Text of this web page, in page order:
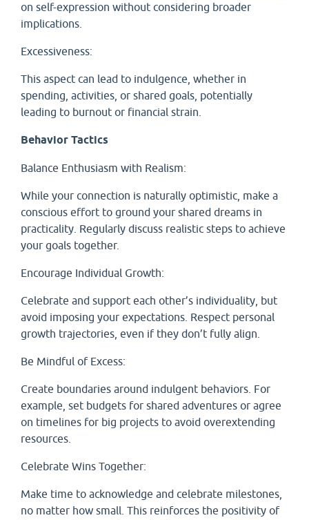
on self-expression without considering broader
implications.
Excessiveness:
This aspect can lead to indulgence, whether in
spending, activities, or shared goals, potentially
leading to burnout or financial strain.
Behavior Tactics
Balance Enthusiasm with Realism:
While your connection is naturally optimistic, make a
conscious effort to ground your shared dreams in
practicality. Regularly discuss realistic steps to achieve
your goals together.
Encourage Individual Growth:
Celebrate and support each other’s individuality, but
avoid imposing your expectations. Respect personal
growth trajectories, even if they don’t fully align.
Be Mindful of Excess:
Create boundaries around indulgent behaviors. For
example, set budgets for shared adventures or agree
on timelines for big projects to avoid overextending
resources.
Celebrate Wins Together:
Make time to acknowledge and celebrate milestones,
no matter how small. This reinforces the positivity of